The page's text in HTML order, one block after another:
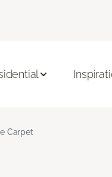
Carpet